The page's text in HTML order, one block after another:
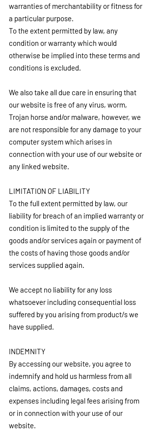
warranties of merchantability or fitness for
a particular purpose.
To the extent permitted by law, any
condition or warranty which would
otherwise be implied into these terms and
conditions is excluded.
We also take all due care in ensuring that
our website is free of any virus, worm,
Trojan horse and/or malware, however, we
are not responsible for any damage to your
computer system which arises in
connection with your use of our website or
any linked website.
LIMITATION OF LIABILITY
To the full extent permitted by law, our
liability for breach of an implied warranty or
condition is limited to the supply of the
goods and/or services again or payment of
the costs of having those goods and/or
services supplied again.
We accept no liability for any loss
whatsoever including consequential loss
suffered by you arising from product/s we
have supplied.
INDEMNITY
By accessing our website, you agree to
indemnify and hold us harmless from all
claims, actions, damages, costs and
expenses including legal fees arising from
or in connection with your use of our
website.